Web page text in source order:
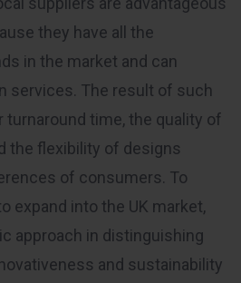
they have all the
in the market and can
services. The result of such
time, the quality of
the flexibility of designs
of consumers. To
expand into the UK market,
approach in distinguishing
and sustainability